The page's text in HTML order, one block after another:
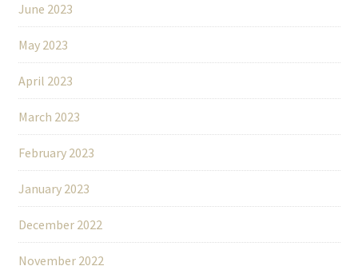
June 2023
May 2023
April 2023
March 2023
February 2023
January 2023
December 2022
November 2022